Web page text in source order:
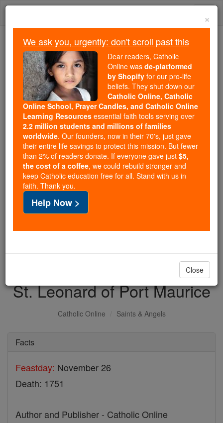
Skip
Because of You, 2.2 Million
Students Are Being Formed in the
Faith
Because of generous supporters like you,
Catholic Online School has already delivered
free, faithful Catholic education to over 2.2
million students across 193 countries. In an age
of noise and algorithms, you are helping form
souls with truth, prayer, Scripture, and Christ.
If everyone who reads this gave just $5 — the
cost of a coffee — we could reach even more
families and keep this life-changing formation
free for all. Be Courageous. Be Catholic. Stand
with us today.
DONATE TODAY >
St. Leonard of Port Maurice
Catholic Online Saints & Angels
Facts
Feastday: November 26
Death: 1751
Author and Publisher - Catholic Online
×
We ask you, urgently: don't scroll past this
Dear readers, Catholic
Online was de-platformed
by Shopify for our pro-life
beliefs. They shut down our
Catholic Online, Catholic
Online School, Prayer Candles, and Catholic Online
Learning Resources essential faith tools serving over
2.2 million students and millions of families
worldwide. Our founders, now in their 70's, just gave
their entire life savings to protect this mission. But fewer
than 2% of readers donate. If everyone gave just $5,
the cost of a coffee, we could rebuild stronger and
keep Catholic education free for all. Stand with us in
faith. Thank you.
Help Now >
Close